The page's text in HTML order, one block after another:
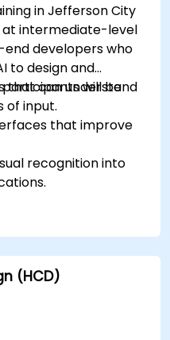
in Jefferson City
at intermediate-level
end developers who
to design and
that can understand
of input.
participants will be
that improve
recognition into
considerations of
processing.
(HCD)